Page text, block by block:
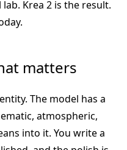
Krea 2 is the result.
matters
The model has a
atmospheric,
into it. You write a